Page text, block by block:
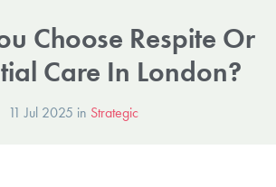
Choose Respite Or
Care In London?
11 Jul 2025 in Strategic